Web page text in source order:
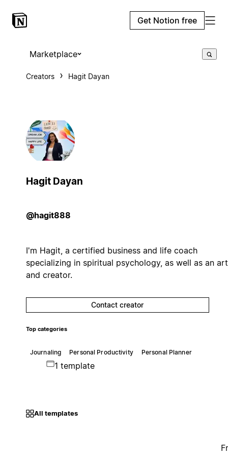
Get Notion free
Marketplace
Creators Hagit Dayan
Hagit Dayan
@hagit888
I'm Hagit, a certified business and life coach
specializing in spiritual psychology, as well as an
and creator.
Contact creator
Top categories
Journaling Personal Productivity Personal Planner
1 template
All templates